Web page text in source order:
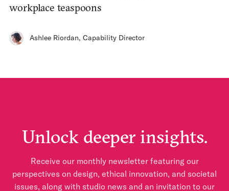
workplace teaspoons
Ashlee Riordan, Capability Director
Unlock deeper insights.
Receive our monthly newsletter featuring our
perspectives on design, ethical innovation, and societal
issues, along with studio news and an invitation to our